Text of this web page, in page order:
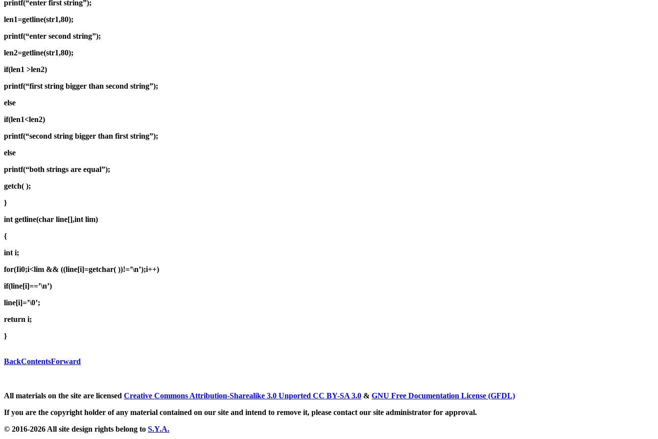
printf(“enter first string”);
len1=getline(str1,80);
printf(“enter second string”);
len2=getline(str1,80);
if(len1 >len2)
printf(“first string bigger than second string”);
else
if(len1<len2)
printf(“second string bigger than first string”);
else
printf(“both strings are equal”);
getch( );
}
int getline(char line[],int lim)
{
int i;
for(Ii0;i<lim && ((line[i]=getchar( ))!=’\n’);i++)
if(line[i]==’\n’)
line[i]=’\0’;
return i;
}
BackContentsForward
All materials on the site are licensed Creative Commons Attribution-Sharealike 3.0 Unported CC BY-SA 3.0 & GNU Free Documentation License (GFDL)
If you are the copyright holder of any material contained on our site and intend to remove it, please contact our site administrator for approval.
© 2016-2026 All site design rights belong to S.Y.A.